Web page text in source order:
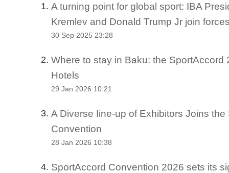
1. A turning point for global sport: IBA
Kremlev and Donald Trump Jr join
30 Sep 2025 23:28
2. Where to stay in Baku: the SportAccord
Hotels
29 Jan 2026 10:21
3. A Diverse Iine-up of Exhibitors Joins the
Convention
28 Jan 2026 10:38
4. SportAccord Convention 2026 sets its